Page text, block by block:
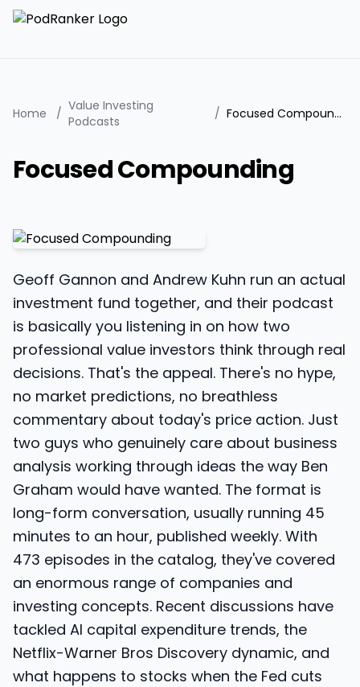
Home / Value Investing
Podcasts
/ Focused Compounding
Focused Compounding
Geoff Gannon and Andrew Kuhn run an actual
investment fund together, and their podcast
is basically you listening in on how two
professional value investors think through real
decisions. That's the appeal. There's no hype,
no market predictions, no breathless
commentary about today's price action. Just
two guys who genuinely care about business
analysis working through ideas the way Ben
Graham would have wanted. The format is
long-form conversation, usually running 45
minutes to an hour, published weekly. With
473 episodes in the catalog, they've covered
an enormous range of companies and
investing concepts. Recent discussions have
tackled AI capital expenditure trends, the
Netflix-Warner Bros Discovery dynamic, and
what happens to stocks when the Fed cuts